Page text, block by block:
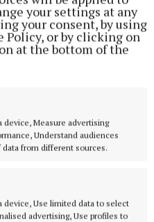
your settings at any
your consent, by using
Policy, or by clicking on
at the bottom of the
device, Measure advertising
Understand audiences
from different sources.
device, Use limited data to select
advertising, Use profiles to
HAP limits, study